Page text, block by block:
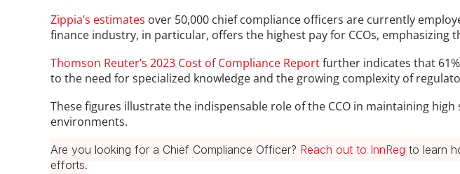
Zippia’s estimates over 50,000 chief compliance officers are currently
finance industry, in particular, offers the highest pay for CCOs,
Thomson Reuter’s 2023 Cost of Compliance Report further indicates that
to the need for specialized knowledge and the growing complexity of
These figures illustrate the indispensable role of the CCO in maintaining
environments.
Are you looking for a Chief Compliance Officer? Reach out to InnReg to learn
efforts.